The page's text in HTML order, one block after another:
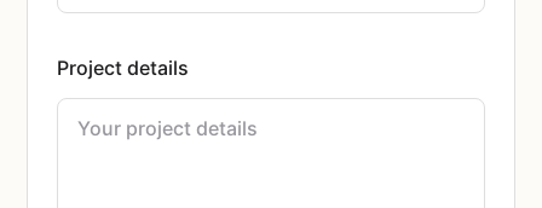
Project details